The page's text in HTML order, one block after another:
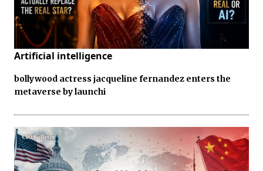
Artificial intelligence
bollywood actress jacqueline fernandez enters the
metaverse by launchi